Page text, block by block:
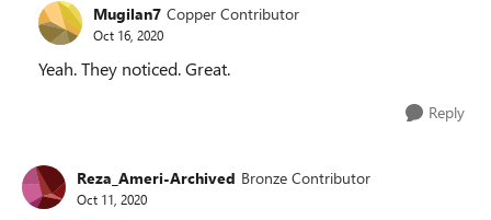
Mugilan7 Copper Contributor
Oct 16, 2020
Yeah. They noticed. Great.
Reply
Reza_Ameri-Archived Bronze Contributor
Oct 11, 2020